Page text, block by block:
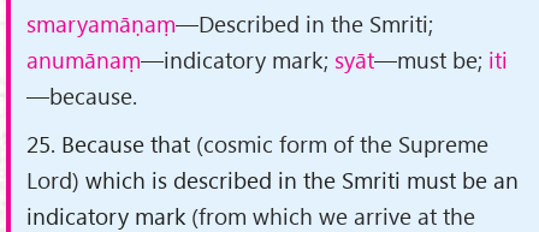
smaryamāṇaṃ—Described in the Smriti;
anumānaṃ—indicatory mark; syāt—must be; iti
—because.
25. Because that (cosmic form of the Supreme
Lord) which is described in the Smriti must be an
indicatory mark (from which we arrive at the